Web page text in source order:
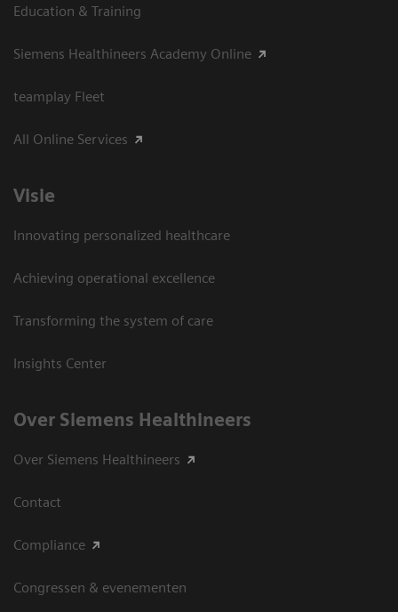
Education & Training
Siemens Healthineers Academy Online
teamplay Fleet
All Online Services
Visie
Innovating personalized healthcare
Achieving operational excellence
Transforming the system of care
Insights Center
Over Siemens Healthineers
Over Siemens Healthineers
Contact
Compliance
Congressen & evenementen